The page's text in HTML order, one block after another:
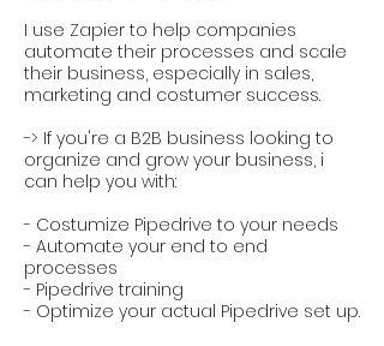
I use Zapier to help companies
automate their processes and scale
their business, especially in sales,
marketing and costumer success.
-> If you're a B2B business looking to
organize and grow your business, i
can help you with:
- Costumize Pipedrive to your needs
- Automate your end to end
processes
- Pipedrive training
- Optimize your actual Pipedrive set up.